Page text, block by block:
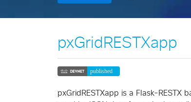
pxGridRESTXapp
pxGridRESTXapp is a Flask-RESTX